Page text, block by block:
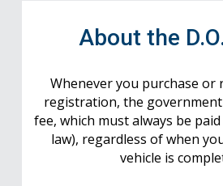
About the
Whenever you purchase or
registration, the
fee, which must always be
law), regardless of when
vehicle is